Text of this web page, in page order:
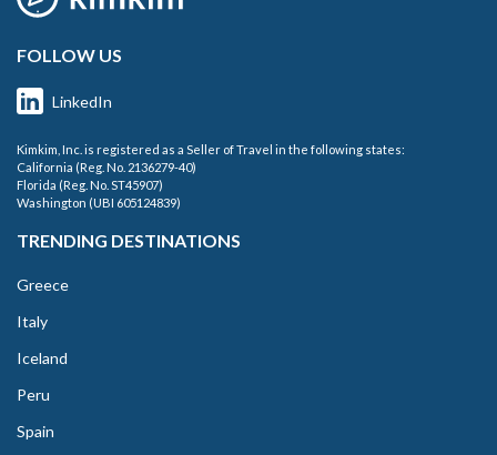
FOLLOW US
LinkedIn
Kimkim, Inc. is registered as a Seller of Travel in the following states:
California (Reg. No. 2136279-40)
Florida (Reg. No. ST45907)
Washington (UBI 605124839)
TRENDING DESTINATIONS
Greece
Italy
Iceland
Peru
Spain